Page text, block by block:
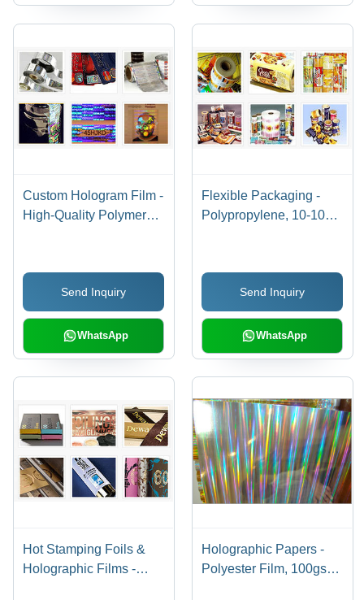
Custom Hologram Film -
High-Quality Polymer
Packaging and
Branding Solutions
Send Inquiry
WhatsApp
Flexible Packaging -
Polypropylene, 10-100
5000 m Length,
Flexographic Print |
FDA Compliant, Ideal
for Food and Consumer
Goods Packaging
Send Inquiry
WhatsApp
Hot Stamping Foils &
Holographic Films -
Holographic Papers -
Polyester Film, 100gsm